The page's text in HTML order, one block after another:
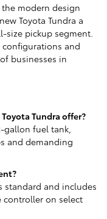
modern design
Toyota Tundra a
pickup segment.
and
businesses in
Tundra offer?
gallon fuel tank,
and demanding
standard and includes
controller on select